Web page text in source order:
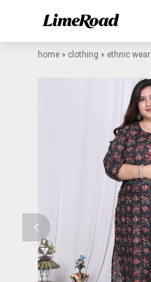
home » clothing » ethnic wear